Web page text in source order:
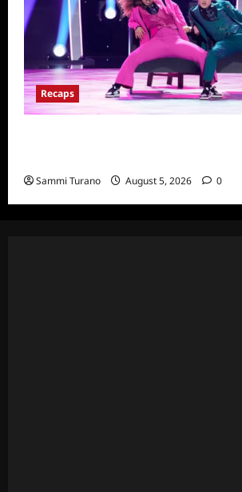
Recaps
Sammi Turano August 5, 2026 0